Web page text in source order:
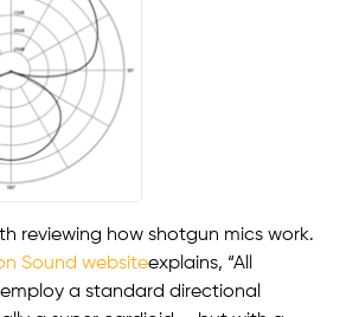
reviewing how shotgun mics work.
Sound websiteexplains, “All
a standard directional